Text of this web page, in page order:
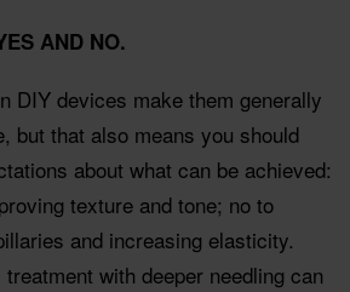
AND NO.
DIY devices make them generally
but that also means you should
about what can be achieved:
texture and tone; no to
and increasing elasticity.
with deeper needling can